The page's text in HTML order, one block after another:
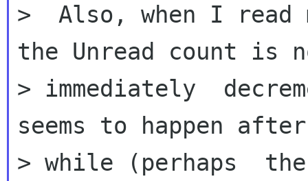
>  Also, when I read
the Unread count is
> immediately
seems to happen
> while (perhaps